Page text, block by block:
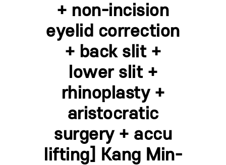
+ non-incision
eyelid correction
+ back slit +
lower slit +
rhinoplasty +
aristocratic
surgery + accu
lifting] Kang Min-